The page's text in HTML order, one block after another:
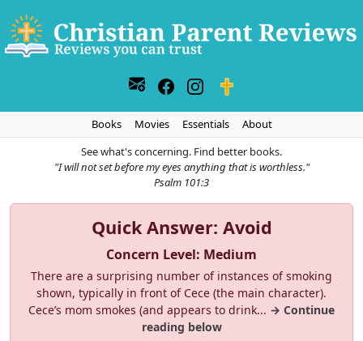
Books Movies Essentials
About
See what's concerning. Find better books.
"I will not set before my eyes anything that is worthless."
Psalm 101:3
Quick Answer: Avoid
Concern Level: Medium
There are a surprising number of instances of smoking
shown, typically in front of Cece (the main character).
Cece’s mom smokes (and appears to drink... → Continue
reading below